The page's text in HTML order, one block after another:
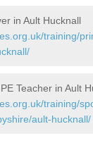
in Ault Hucknall
training/
Teacher in Ault
training/
ault-hucknall/